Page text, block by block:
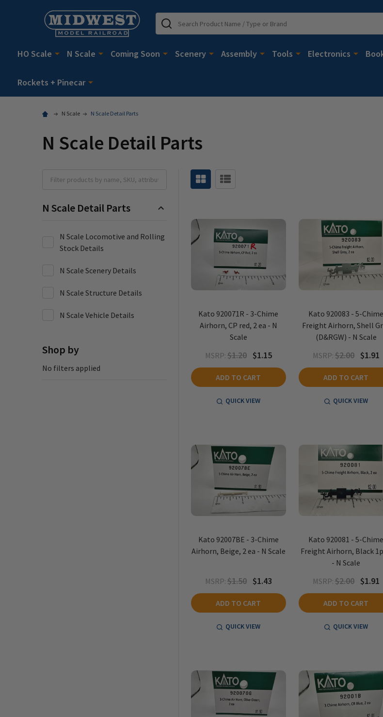
Search
HO Scale N Scale Coming Soon Scenery Assembly Tools Electronics
Rockets + Pinecar
N Scale N Scale Detail Parts
N Scale Detail Parts
N Scale Detail Parts
N Scale Locomotive and Rolling
Stock Details
N Scale Scenery Details
N Scale Structure Details
N Scale Vehicle Details
Shop by
No filters applied
Kato 920071R - 3-Chime
Airhorn, CP red, 2 ea - N
Scale
MSRP: $1.20 $1.15
ADD TO CART
QUICK VIEW
Kato 920083 - 5-Chime
Freight Airhorn, Shell
(D&RGW) - N Scale
MSRP: $2.00 $1.91
ADD TO CART
QUICK VIEW
Kato 92007BE - 3-Chime
Airhorn, Beige, 2 ea - N Scale
MSRP: $1.50 $1.43
ADD TO CART
QUICK VIEW
Kato 920081 - 5-Chime
Freight Airhorn, Black
- N Scale
MSRP: $2.00 $1.91
ADD TO CART
QUICK VIEW